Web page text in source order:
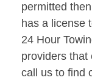
permitted
has a license
24 Hour
providers that
call us to find